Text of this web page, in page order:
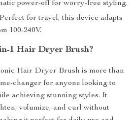
power-off for worry-free styling.
Perfect for travel, this device adapts
100-240V.
1 Hair Dryer Brush?
Hair Dryer Brush is more than
changer for anyone looking to
achieving stunning styles. It
volumize, and curl without